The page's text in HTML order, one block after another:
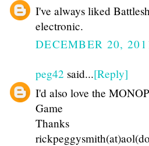
I've always liked
electronic.
DECEMBER 20,
peg42 said...[Reply]
I'd also love the
Game
Thanks